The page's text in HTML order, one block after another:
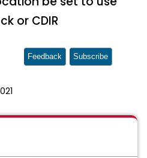
or CDIR
Feedback Subscribe